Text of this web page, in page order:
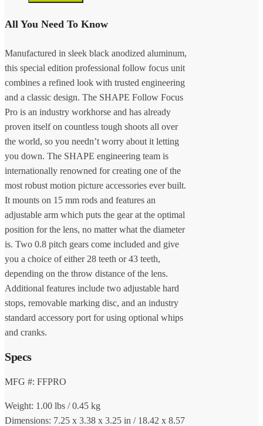
All You Need To Know
Manufactured in sleek black anodized aluminum,
this special edition professional follow focus unit
combines a refined look with trusted engineering
and a classic design. The SHAPE Follow Focus
Pro is an industry workhorse and has already
proven itself on countless tough shoots all over
the world, so you needn’t worry about it letting
you down. The SHAPE engineering team is
internationally renowned for creating one of the
most robust motion picture accessories ever built.
It mounts on 15 mm rods and features an
adjustable arm which puts the gear at the optimal
position for the lens, no matter what the diameter
is. Two 0.8 pitch gears come included and give
you a choice of either 28 teeth or 43 teeth,
depending on the throw distance of the lens.
Additional features include two adjustable hard
stops, removable marking disc, and an industry
standard accessory port for using optional whips
and cranks.
Specs
MFG #: FFPRO
Weight: 1.00 lbs / 0.45 kg
Dimensions: 7.25 x 3.38 x 3.25 in / 18.42 x 8.57